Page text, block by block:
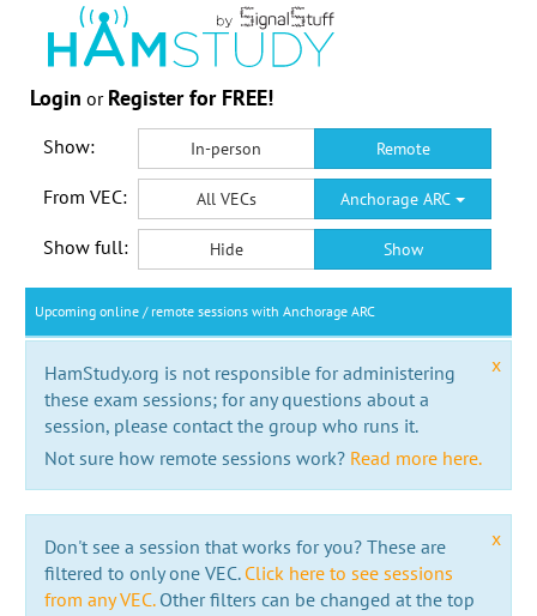
Login or Register for FREE!
Show: In-person Remote
From VEC: All VECs Anchorage ARC
Show full: Hide Show
Upcoming online / remote sessions with Anchorage ARC
x
HamStudy.org is not responsible for administering
these exam sessions; for any questions about a
session, please contact the group who runs it.
Not sure how remote sessions work? Read more here.
x
Don't see a session that works for you? These are
filtered to only one VEC. Click here to see sessions
from any VEC.Other filters can be changed at the top